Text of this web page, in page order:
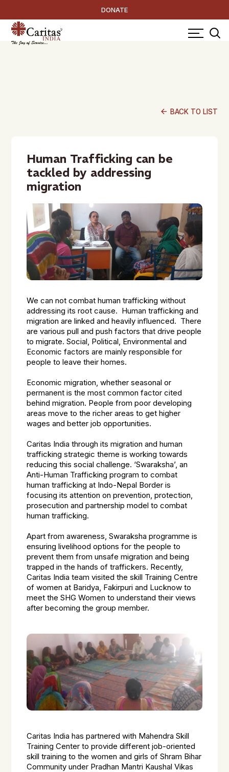
DONATE
arrow_back BACK TO LIST
Human Trafficking can be
tackled by addressing
migration
We can not combat human trafficking without
addressing its root cause. Human trafficking and
migration are linked and heavily influenced. There
are various pull and push factors that drive people
to migrate. Social, Political, Environmental and
Economic factors are mainly responsible for
people to leave their homes.
Economic migration, whether seasonal or
permanent is the most common factor cited
behind migration. People from poor developing
areas move to the richer areas to get higher
wages and better job opportunities.
Caritas India through its migration and human
trafficking strategic theme is working towards
reducing this social challenge. ‘Swaraksha’, an
Anti-Human Trafficking program to combat
human trafficking at Indo-Nepal Border is
focusing its attention on prevention, protection,
prosecution and partnership model to combat
human trafficking.
Apart from awareness, Swaraksha programme is
ensuring livelihood options for the people to
prevent them from unsafe migration and being
trapped in the hands of traffickers. Recently,
Caritas India team visited the skill Training Centre
of women at Baridya, Fakirpuri and Lucknow to
meet the SHG Women to understand their views
after becoming the group member.
Caritas India has partnered with Mahendra Skill
Training Center to provide different job-oriented
skill training to the women and girls of Shram Bihar
Community under Pradhan Mantri Kaushal Vikas